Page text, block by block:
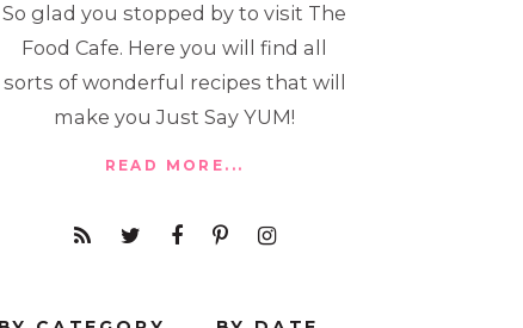
So glad you stopped by to visit The
Food Cafe. Here you will find all
sorts of wonderful recipes that will
make you Just Say YUM!
READ MORE...